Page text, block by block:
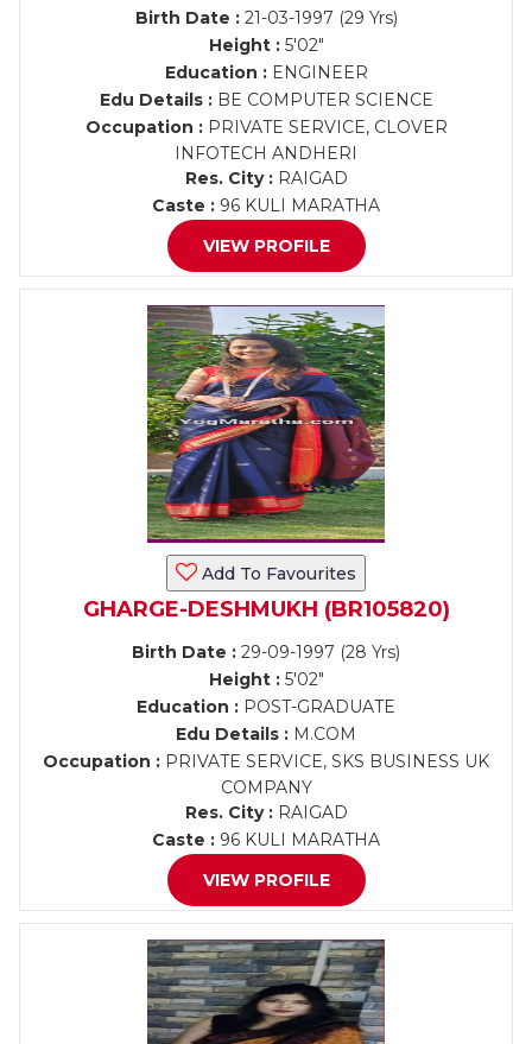
Birth Date :21-03-1997 (29 Yrs)
Height :5'02"
Education :ENGINEER
Edu Details :BE COMPUTER SCIENCE
Occupation :PRIVATE SERVICE, CLOVER
INFOTECH ANDHERI
Res. City :RAIGAD
Caste : 96 KULI MARATHA
VIEW PROFILE
Add To Favourites
GHARGE-DESHMUKH (BR105820)
Birth Date : 29-09-1997 (28 Yrs)
Height :5'02"
Education : POST-GRADUATE
Edu Details : M.COM
Occupation : PRIVATE SERVICE, SKS BUSINESS UK
COMPANY
Res. City :RAIGAD
Caste : 96 KULI MARATHA
VIEW PROFILE